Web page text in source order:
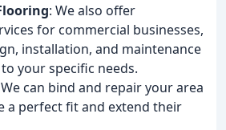
: We also offer
for commercial businesses,
installation, and maintenance
your specific needs.
can bind and repair your area
a perfect fit and extend their